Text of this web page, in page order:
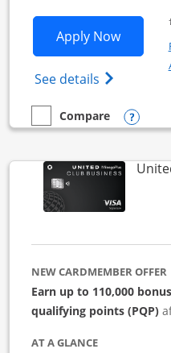
Apply NowOpens
See details Opens
empty checkbox
Compare
Compare the United
NEW CARDMEMBER OFFER
Earn up to 110,000
qualifying points (PQP)
AT A GLANCE